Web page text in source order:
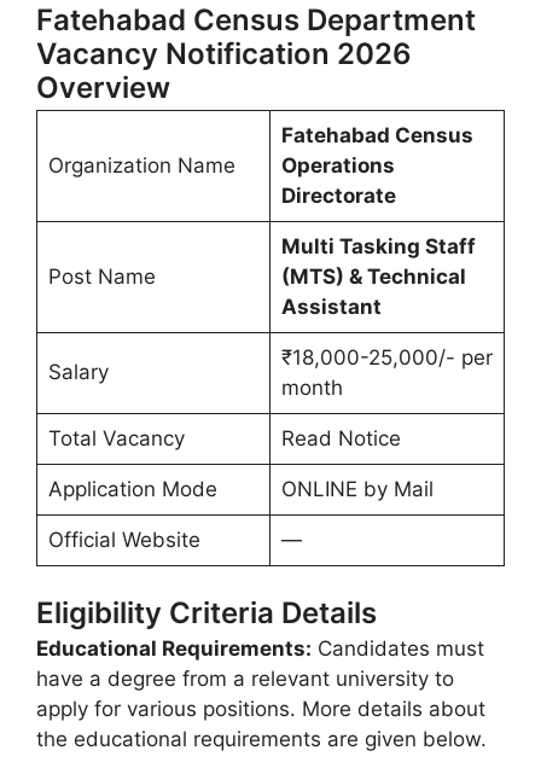
Fatehabad Census Department
Vacancy Notification 2026
Overview
Organization Name
Fatehabad Census
Operations
Directorate
Post Name
Multi Tasking Staff
(MTS) & Technical
Assistant
Salary
₹18,000-25,000/- per
month
Total Vacancy Read Notice
Application Mode ONLINE by Mail
Official Website —
Eligibility Criteria Details
Educational Requirements: Candidates must
have a degree from a relevant university to
apply for various positions. More details about
the educational requirements are given below.